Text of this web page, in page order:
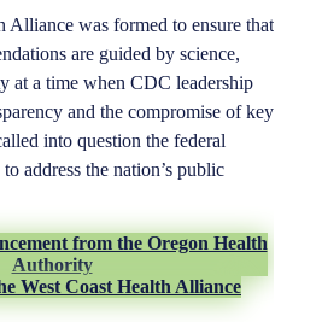
Alliance was formed to ensure that
are guided by science,
at a time when CDC leadership
and the compromise of key
into question the federal
address the nation’s public
from the Oregon Health
Authority
West Coast Health Alliance